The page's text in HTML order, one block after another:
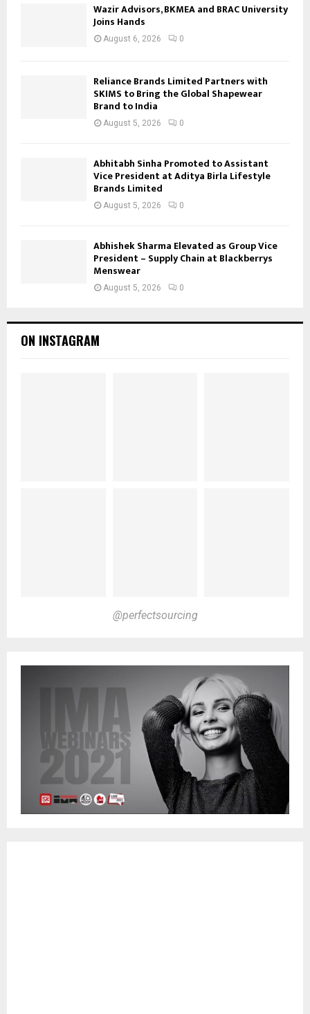
Wazir Advisors, BKMEA and BRAC University
Joins Hands
August 6, 2026 0
Reliance Brands Limited Partners with
SKIMS to Bring the Global Shapewear
Brand to India
August 5, 2026 0
Abhitabh Sinha Promoted to Assistant
Vice President at Aditya Birla Lifestyle
Brands Limited
August 5, 2026 0
Abhishek Sharma Elevated as Group Vice
President – Supply Chain at Blackberrys
Menswear
August 5, 2026 0
ON INSTAGRAM
@perfectsourcing